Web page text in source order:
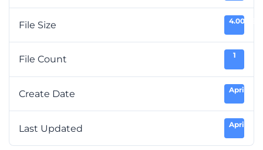
File Size 4.00 KB
File Count 1
Create Date April 7,
Last Updated April 7,